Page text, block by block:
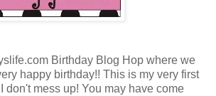
Birthday Blog Hop where we
happy birthday!! This is my very first
don't mess up! You may have come